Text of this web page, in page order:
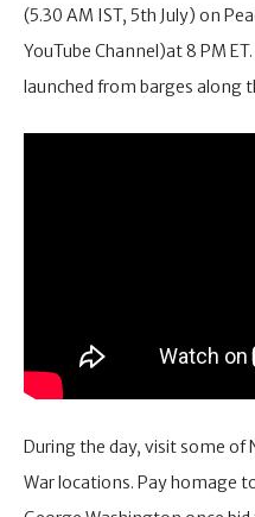
(5.30 AM IST, 5th July) on
YouTube Channel)at 8 PM
launched from barges along
During the day, visit some of
War locations. Pay homage